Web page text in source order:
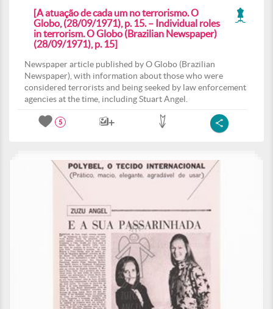
[A atuação de cada um no terrorismo. O
Globo, (28/09/1971), p. 15. – Individual roles
in terrorism. O Globo (Brazilian Newspaper)
(28/09/1971), p. 15]
Newspaper article published by O Globo (Brazilian
Newspaper), with information about those who were
considered terrorists and being seeked by law enforcement
agencies at the time, including Stuart Angel.
5